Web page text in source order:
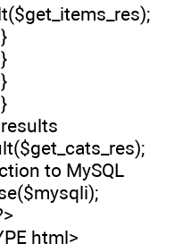
to MySQL
html>